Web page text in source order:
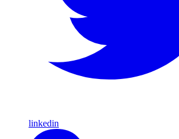
linkedin